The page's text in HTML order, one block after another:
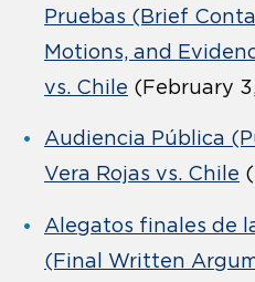
Pruebas (Brief
Motions, and
vs. Chile (February
Audiencia Pública
Vera Rojas vs. Chile
Alegatos finales de
(Final Written